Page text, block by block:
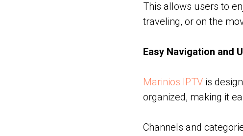
This allows users to
traveling, or on the
Easy Navigation and
Marinios IPTV is
organized, making it
Channels and